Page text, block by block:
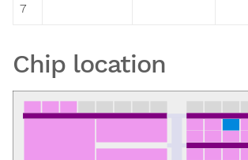
7
Chip location